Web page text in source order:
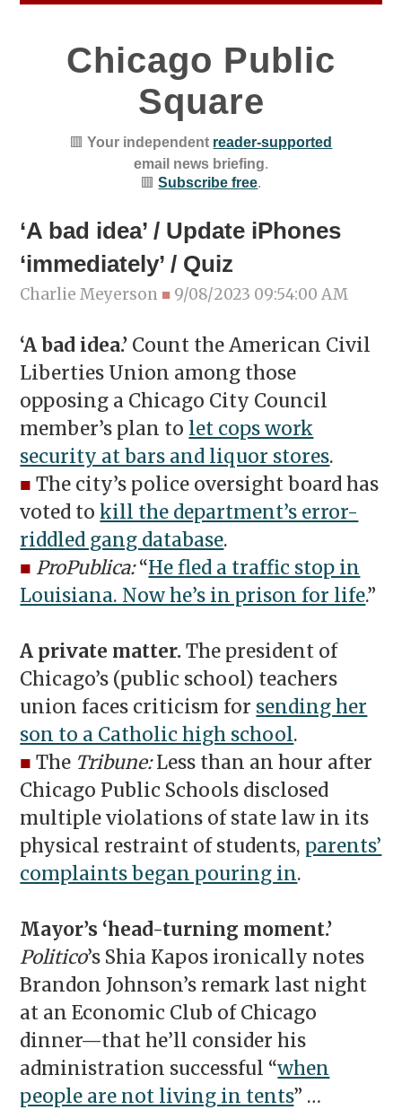
Chicago Public
Square
🟥Your independent reader-supported
email news briefing.
🟥Subscribe free.
‘A bad idea’ / Update iPhones
‘immediately’ / Quiz
Charlie Meyerson ■ 9/08/2023 09:54:00 AM
‘A bad idea.’ Count the American Civil
Liberties Union among those
opposing a Chicago City Council
member’s plan to let cops work
security at bars and liquor stores.
■ The city’s police oversight board has
voted tokill the department’s error-
riddled gang database.
■ ProPublica:“He fled a traffic stop in
Louisiana. Now he’s in prison for life.”
A private matter.The president of
Chicago’s (public school) teachers
union faces criticism for sending her
son to a Catholic high school.
■ The Tribune:Less than an hour after
Chicago Public Schools disclosed
multiple violations of state law in its
physical restraint of students, parents’
complaints began pouring in.
Mayor’s ‘head-turning moment.’
Politico’s Shia Kapos ironically notes
Brandon Johnson’s remark last night
at an Economic Club of Chicago
dinner—that he’ll consider his
administration successful “when
people are not living in tents” …